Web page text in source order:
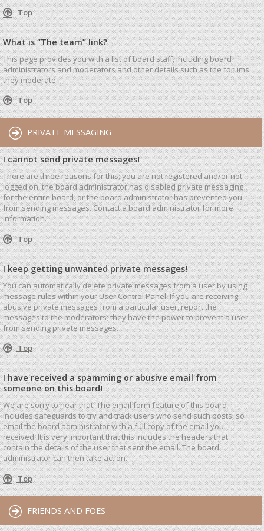
Top
What is “The team” link?
This page provides you with a list of board staff, including board
administrators and moderators and other details such as the forums
they moderate.
Top
PRIVATE MESSAGING
I cannot send private messages!
There are three reasons for this; you are not registered and/or not
logged on, the board administrator has disabled private messaging
for the entire board, or the board administrator has prevented you
from sending messages. Contact a board administrator for more
information.
Top
I keep getting unwanted private messages!
You can automatically delete private messages from a user by using
message rules within your User Control Panel. If you are receiving
abusive private messages from a particular user, report the
messages to the moderators; they have the power to prevent a user
from sending private messages.
Top
I have received a spamming or abusive email from
someone on this board!
We are sorry to hear that. The email form feature of this board
includes safeguards to try and track users who send such posts, so
email the board administrator with a full copy of the email you
received. It is very important that this includes the headers that
contain the details of the user that sent the email. The board
administrator can then take action.
Top
FRIENDS AND FOES